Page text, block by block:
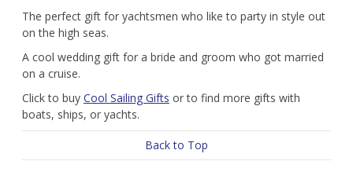
The perfect gift for yachtsmen who like to party in style out
on the high seas.
A cool wedding gift for a bride and groom who got married
on a cruise.
Click to buy Cool Sailing Gifts or to find more gifts with
boats, ships, or yachts.
Back to Top